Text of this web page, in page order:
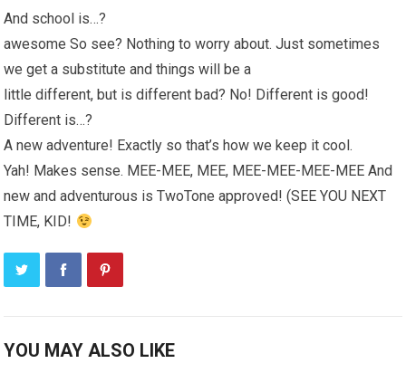
And school is…?
awesome So see? Nothing to worry about. Just sometimes
we get a substitute and things will be a
little different, but is different bad? No! Different is good!
Different is…?
A new adventure! Exactly so that’s how we keep it cool.
Yah! Makes sense. MEE-MEE, MEE, MEE-MEE-MEE-MEE And
new and adventurous is TwoTone approved! (SEE YOU NEXT
TIME, KID!
YOU MAY ALSO LIKE